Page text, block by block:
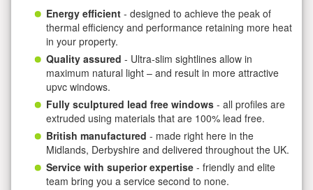
Energy efficient - designed to achieve the peak of
thermal efficiency and performance retaining more heat
in your property.
Quality assured - Ultra-slim sightlines allow in
maximum natural light – and result in more attractive
upvc windows.
Fully sculptured lead free windows - all profiles are
extruded using materials that are 100% lead free.
British manufactured - made right here in the
Midlands, Derbyshire and delivered throughout the UK.
Service with superior expertise - friendly and elite
team bring you a service second to none.